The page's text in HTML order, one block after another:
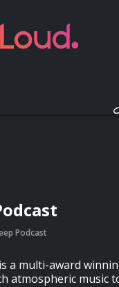
Podcast
a multi-award
atmospheric music